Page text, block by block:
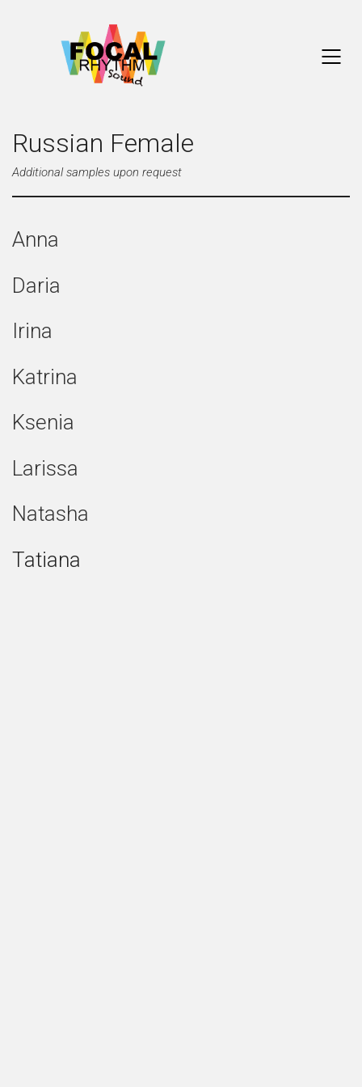
Russian Female
Additional samples upon request
Anna
Daria
Irina
Katrina
Ksenia
Larissa
Natasha
Tatiana